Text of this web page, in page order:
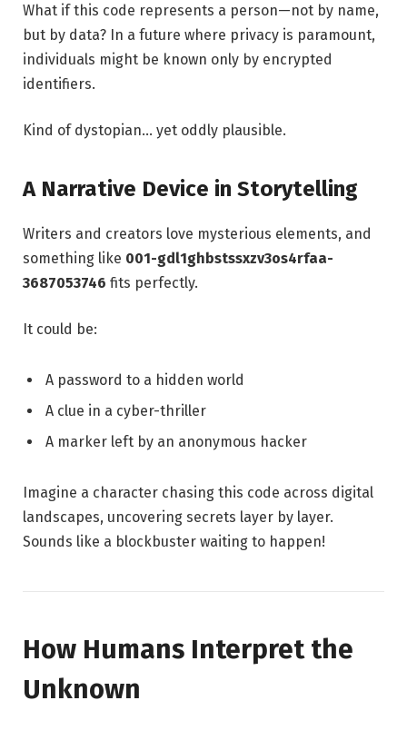
What if this code represents a person—not by name,
but by data? In a future where privacy is paramount,
individuals might be known only by encrypted
identifiers.
Kind of dystopian… yet oddly plausible.
A Narrative Device in Storytelling
Writers and creators love mysterious elements, and
something like 001-gdl1ghbstssxzv3os4rfaa-
3687053746 fits perfectly.
It could be:
A password to a hidden world
A clue in a cyber-thriller
A marker left by an anonymous hacker
Imagine a character chasing this code across digital
landscapes, uncovering secrets layer by layer.
Sounds like a blockbuster waiting to happen!
How Humans Interpret the
Unknown